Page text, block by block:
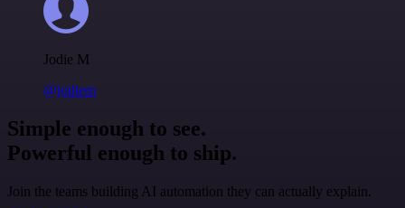
Jodie M
@jodiem
Simple enough to see.
Powerful enough to ship.
Join the teams building AI automation they can actually explain.